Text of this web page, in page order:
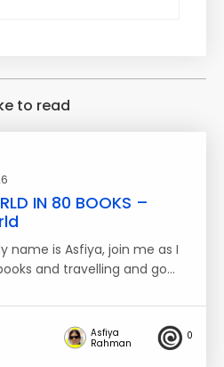
to read
IN 80 BOOKS –
name is Asfiya, join me as I
and travelling and go…
Asfiya
Rahman
0